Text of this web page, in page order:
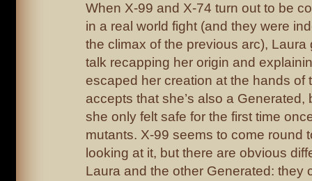
When X-99 and X-74 turn out to be
in a real world fight (and they were
the climax of the previous arc), Laura
talk recapping her origin and
escaped her creation at the hands of
accepts that she’s also a Generated,
she only felt safe for the first time
mutants. X-99 seems to come round
looking at it, but there are obvious
Laura and the other Generated: they